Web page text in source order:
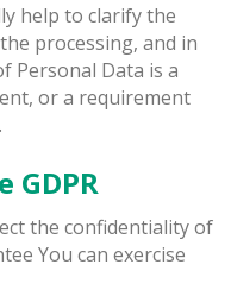
help to clarify the
processing, and in
Personal Data is a
or a requirement
GDPR
the confidentiality of
You can exercise